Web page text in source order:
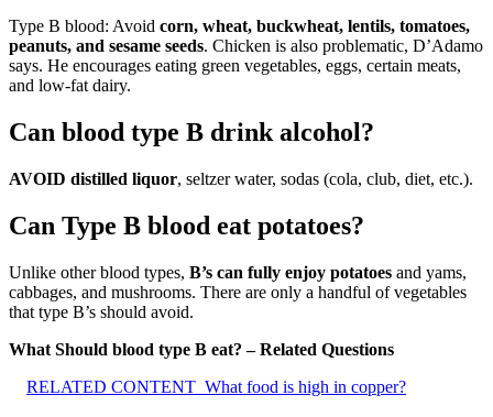
Type B blood: Avoid corn, wheat, buckwheat, lentils, tomatoes,
peanuts, and sesame seeds. Chicken is also problematic, D’Adamo
says. He encourages eating green vegetables, eggs, certain meats,
and low-fat dairy.
Can blood type B drink alcohol?
AVOID distilled liquor, seltzer water, sodas (cola, club, diet, etc.).
Can Type B blood eat potatoes?
Unlike other blood types, B’s can fully enjoy potatoes and yams,
cabbages, and mushrooms. There are only a handful of vegetables
that type B’s should avoid.
What Should blood type B eat? – Related Questions
RELATED CONTENT What food is high in copper?